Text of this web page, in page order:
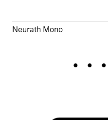
Neurath Mono